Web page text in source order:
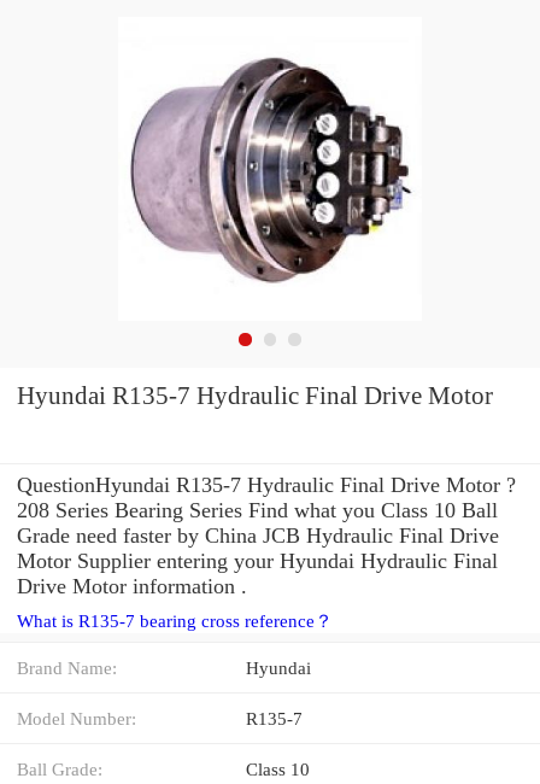
Hyundai R135-7 Hydraulic Final Drive Motor
QuestionHyundai R135-7 Hydraulic Final Drive Motor ?
208 Series Bearing Series Find what you Class 10 Ball
Grade need faster by China JCB Hydraulic Final Drive
Motor Supplier entering your Hyundai Hydraulic Final
Drive Motor information .
What is R135-7 bearing cross reference？
Brand Name: Hyundai
Model Number: R135-7
Ball Grade: Class 10